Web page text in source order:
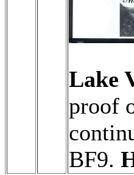
Lake
proof
BF9.